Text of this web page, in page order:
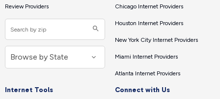
Review Providers Chicago Internet Providers
Houston Internet Providers
New York City Internet Providers
Miami Internet Providers
Atlanta Internet Providers
Internet Tools Connect with Us